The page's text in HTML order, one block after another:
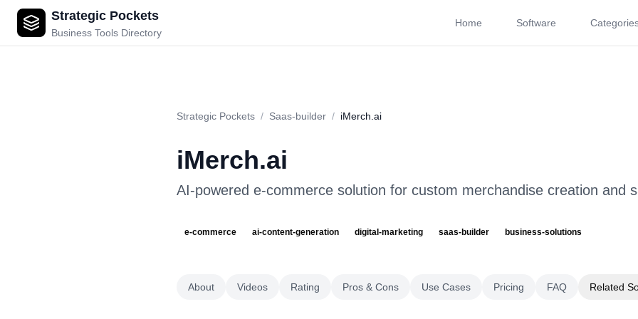
Strategic Pockets
Business Tools Directory
Home Software
Rating Pros & Cons Use Cases
Strategic Pockets / Saas-builder / iMerch.ai
iMerch.ai
AI-powered e-commerce solution for custom merchandise creation and
e-commerce ai-content-generation digital-marketing saas-builder business-solutions
About Videos Rating Pros & Cons Use Cases Pricing FAQ Related